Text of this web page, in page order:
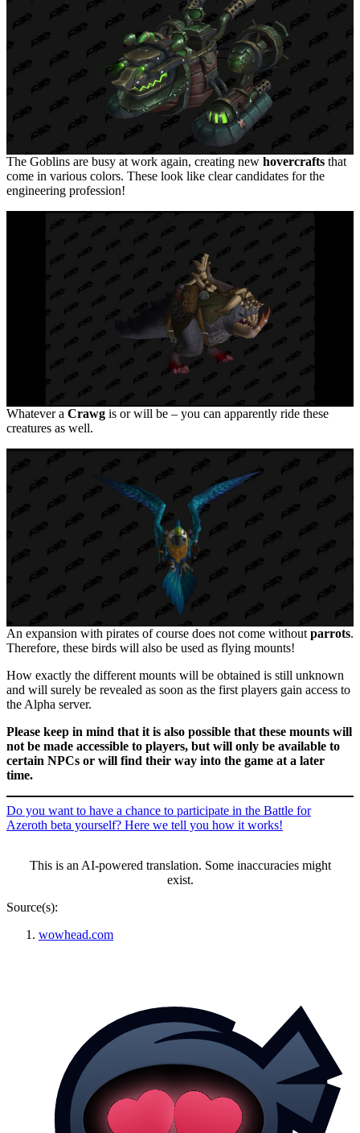
The Goblins are busy at work again, creating new hovercrafts that
come in various colors. These look like clear candidates for the
engineering profession!
Whatever a Crawg is or will be – you can apparently ride these
creatures as well.
An expansion with pirates of course does not come without parrots.
Therefore, these birds will also be used as flying mounts!
How exactly the different mounts will be obtained is still unknown
and will surely be revealed as soon as the first players gain access to
the Alpha server.
Please keep in mind that it is also possible that these mounts will
not be made accessible to players, but will only be available to
certain NPCs or will find their way into the game at a later
time.
Do you want to have a chance to participate in the Battle for
Azeroth beta yourself? Here we tell you how it works!
This is an AI-powered translation. Some inaccuracies might
exist.
Source(s):
wowhead.com